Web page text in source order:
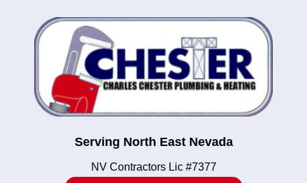
Serving North East Nevada
NV Contractors Lic #7377